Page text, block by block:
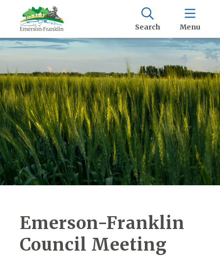
Search Menu
Emerson-Franklin
Council Meeting